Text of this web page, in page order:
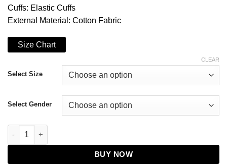
Cuffs: Elastic Cuffs
External Material: Cotton Fabric
Size Chart
Select Size
Select Gender
CLEAR
The Boys S03 Hughie Campbell Jacket quantity
BUY NOW